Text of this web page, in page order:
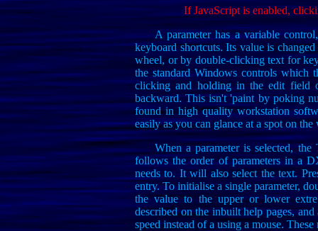
If JavaScript is enabled,
A parameter has a variable
keyboard shortcuts. Its value is
wheel, or by double-clicking text for
the standard Windows controls which
clicking and holding in the edit field
backward. This isn't 'paint by poking
found in high quality workstation
easily as you can glance at a spot on the
When a parameter is selected,
follows the order of parameters in a
needs to. It will also select the text.
entry. To initialise a single parameter,
the value to the upper or lower
described on the inbuilt help pages,
speed instead of a using a mouse.